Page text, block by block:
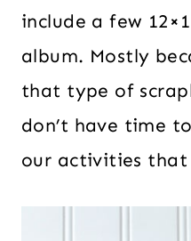
include a few
album. Mostly
that type of
don’t have time
our activities that